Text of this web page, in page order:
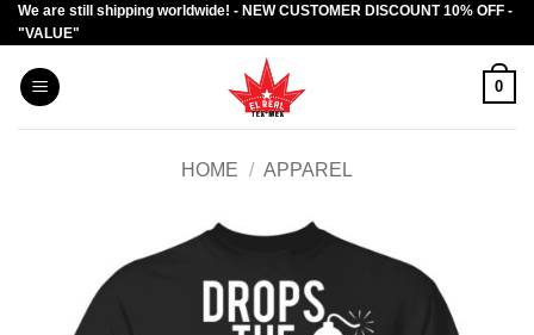
Skip
to
content
We are still shipping worldwide! - NEW CUSTOMER DISCOUNT 10% OFF -
"VALUE"
0
HOME / APPAREL